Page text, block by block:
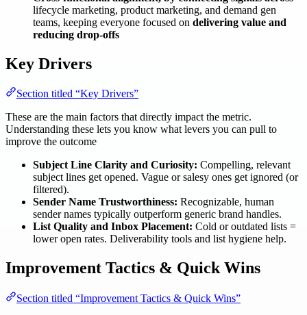
lifecycle marketing, product marketing, and demand gen
teams, keeping everyone focused on delivering value and
reducing drop-offs
Key Drivers
Section titled “Key Drivers”
These are the main factors that directly impact the metric.
Understanding these lets you know what levers you can pull to
improve the outcome
Subject Line Clarity and Curiosity: Compelling, relevant
subject lines get opened. Vague or salesy ones get ignored (or
filtered).
Sender Name Trustworthiness: Recognizable, human
sender names typically outperform generic brand handles.
List Quality and Inbox Placement: Cold or outdated lists =
lower open rates. Deliverability tools and list hygiene help.
Improvement Tactics & Quick Wins
Section titled “Improvement Tactics & Quick Wins”